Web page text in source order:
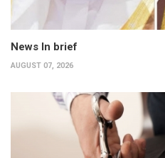
News In brief
AUGUST 07, 2026